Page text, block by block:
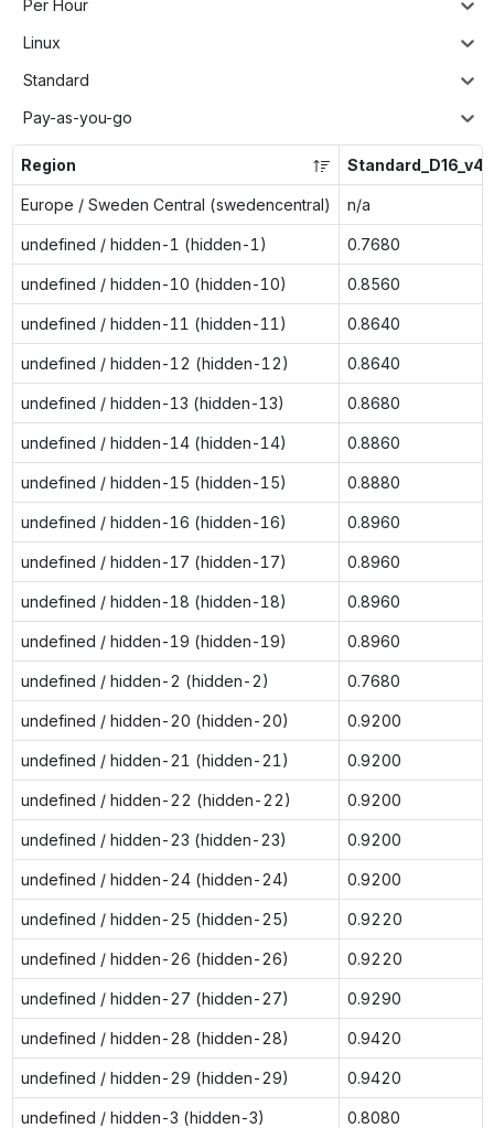
Per Hour
Linux
Standard
Pay-as-you-go
Region Standard_D16_v4
Europe / Sweden Central (swedencentral) n/a
undefined / hidden-1 (hidden-1) 0.7680
undefined / hidden-10 (hidden-10) 0.8560
undefined / hidden-11 (hidden-11) 0.8640
undefined / hidden-12 (hidden-12) 0.8640
undefined / hidden-13 (hidden-13) 0.8680
undefined / hidden-14 (hidden-14) 0.8860
undefined / hidden-15 (hidden-15) 0.8880
undefined / hidden-16 (hidden-16) 0.8960
undefined / hidden-17 (hidden-17) 0.8960
undefined / hidden-18 (hidden-18) 0.8960
undefined / hidden-19 (hidden-19) 0.8960
undefined / hidden-2 (hidden-2) 0.7680
undefined / hidden-20 (hidden-20) 0.9200
undefined / hidden-21 (hidden-21) 0.9200
undefined / hidden-22 (hidden-22) 0.9200
undefined / hidden-23 (hidden-23) 0.9200
undefined / hidden-24 (hidden-24) 0.9200
undefined / hidden-25 (hidden-25) 0.9220
undefined / hidden-26 (hidden-26) 0.9220
undefined / hidden-27 (hidden-27) 0.9290
undefined / hidden-28 (hidden-28) 0.9420
undefined / hidden-29 (hidden-29) 0.9420
undefined / hidden-3 (hidden-3) 0.8080